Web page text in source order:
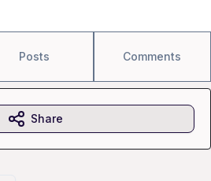
Posts Comments
Share